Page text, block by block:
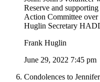
Reserve and
Action Committee over
Huglin Secretary
Frank Huglin
June 29, 2022 7:45 pm
Condolences to